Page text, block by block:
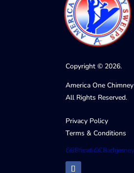
Copyright © 2026.
America One Chimney
All Rights Reserved.
Privacy Policy
Terms & Conditions